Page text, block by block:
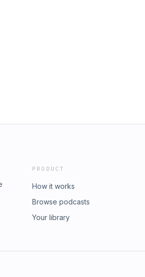
PRODUCT
How it works
Browse podcasts
Your library